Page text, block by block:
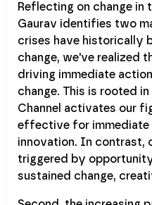
Reflecting on change
Gaurav identifies two
crises have historically
change, we've realized
driving immediate
change. This is rooted
Channel activates our
effective for
innovation. In contrast,
triggered by
sustained change,